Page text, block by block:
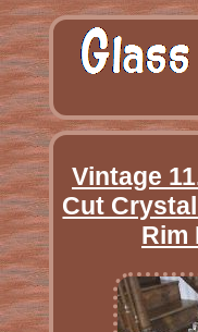
Vintage
Cut
Rim